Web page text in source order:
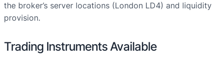
the broker’s server locations (London LD4) and liquidity
provision.
Trading Instruments Available